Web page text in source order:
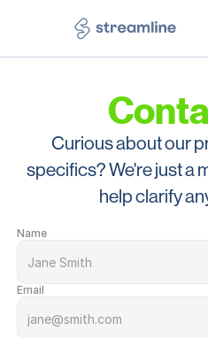
PRODUCTS
Icons
Illustrations
Emojis
Help Center
Curious about our
specifics? We're just a
help clarify
Name
Email